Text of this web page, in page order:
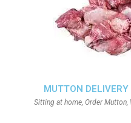
MUTTON
Sitting at home, Order